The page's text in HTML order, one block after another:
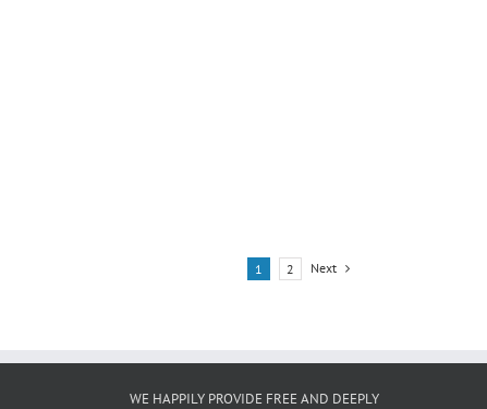
1 2 Next
WE HAPPILY PROVIDE FREE AND DEEPLY